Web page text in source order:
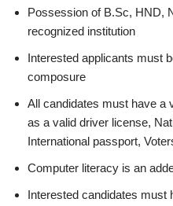
Possession of B.Sc, HND,
recognized institution
Interested applicants must
composure
All candidates must have a
as a valid driver license,
International passport,
Computer literacy is an
Interested candidates must